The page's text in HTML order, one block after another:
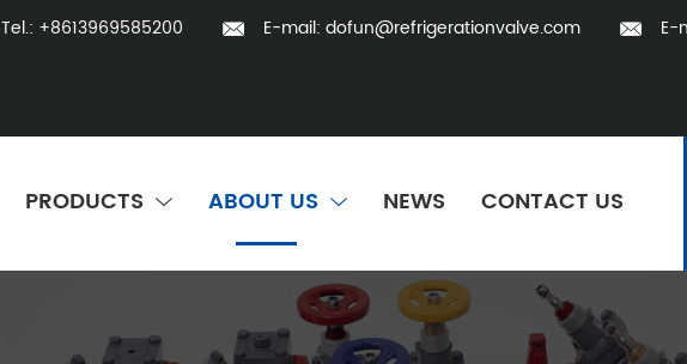
Tel.: +8613969585200 E-mail: dofun@refrigerationvalve.com E-
PRODUCTS ABOUT US NEWS CONTACT US